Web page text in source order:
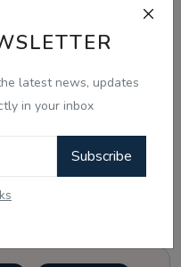
latest news, updates
in your inbox
Subscribe